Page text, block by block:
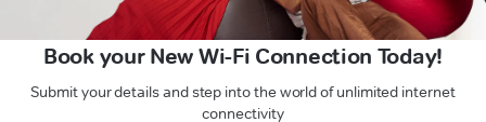
Book your New Wi-Fi Connection Today!
Submit your details and step into the world of unlimited internet
connectivity